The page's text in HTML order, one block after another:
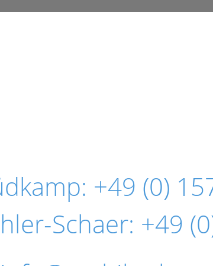
+49 (0)
Schaer: +49